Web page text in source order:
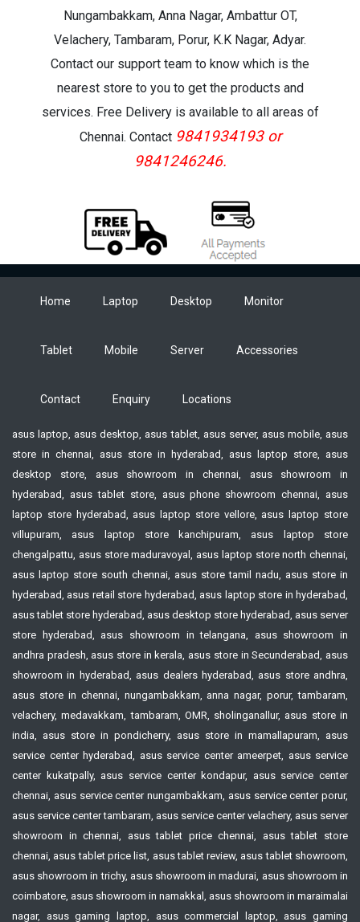
Nungambakkam, Anna Nagar, Ambattur OT,
Velachery, Tambaram, Porur, K.K Nagar, Adyar.
Contact our support team to know which is the
nearest store to you to get the products and
services. Free Delivery is available to all areas of
Chennai. Contact 9841934193 or
9841246246.
Home Laptop Desktop Monitor
Tablet Mobile Server Accessories
Contact Enquiry Locations
asus laptop, asus desktop, asus tablet, asus server, asus mobile, asus
store in chennai, asus store in hyderabad, asus laptop store, asus
desktop store, asus showroom in chennai, asus showroom in
hyderabad, asus tablet store, asus phone showroom chennai, asus
laptop store hyderabad, asus laptop store vellore, asus laptop store
villupuram, asus laptop store kanchipuram, asus laptop store
chengalpattu, asus store maduravoyal, asus laptop store north chennai,
asus laptop store south chennai, asus store tamil nadu, asus store in
hyderabad, asus retail store hyderabad, asus laptop store in hyderabad,
asus tablet store hyderabad, asus desktop store hyderabad, asus server
store hyderabad, asus showroom in telangana, asus showroom in
andhra pradesh, asus store in kerala, asus store in Secunderabad, asus
showroom in hyderabad, asus dealers hyderabad, asus store andhra,
asus store in chennai, nungambakkam, anna nagar, porur, tambaram,
velachery, medavakkam, tambaram, OMR, sholinganallur, asus store in
india, asus store in pondicherry, asus store in mamallapuram, asus
service center hyderabad, asus service center ameerpet, asus service
center kukatpally, asus service center kondapur, asus service center
chennai, asus service center nungambakkam, asus service center porur,
asus service center tambaram, asus service center velachery, asus server
showroom in chennai, asus tablet price chennai, asus tablet store
chennai, asus tablet price list, asus tablet review, asus tablet showroom,
asus showroom in trichy, asus showroom in madurai, asus showroom in
coimbatore, asus showroom in namakkal, asus showroom in maraimalai
nagar, asus gaming laptop, asus commercial laptop, asus gaming